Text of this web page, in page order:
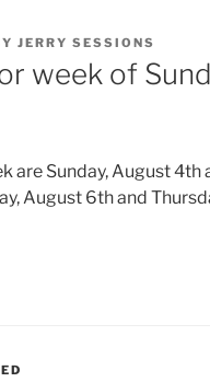
JERRY SESSIONS
week of
are Sunday, August 4th
August 6th and